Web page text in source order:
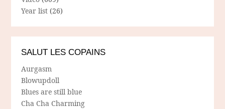
Year list (26)
SALUT LES COPAINS
Aurgasm
Blowupdoll
Blues are still blue
Cha Cha Charming